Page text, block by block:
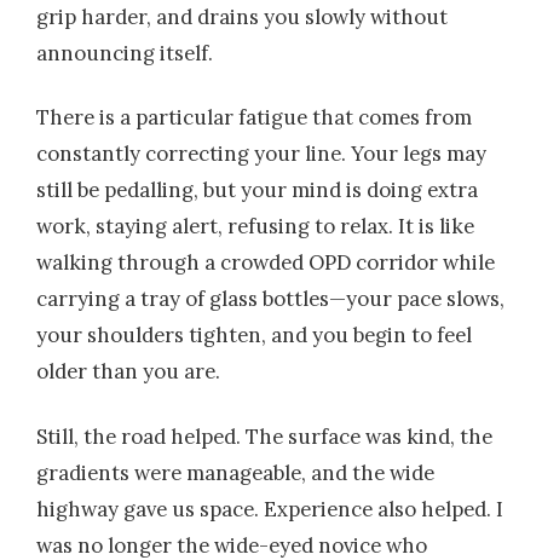
grip harder, and drains you slowly without
announcing itself.
There is a particular fatigue that comes from
constantly correcting your line. Your legs may
still be pedalling, but your mind is doing extra
work, staying alert, refusing to relax. It is like
walking through a crowded OPD corridor while
carrying a tray of glass bottles—your pace slows,
your shoulders tighten, and you begin to feel
older than you are.
Still, the road helped. The surface was kind, the
gradients were manageable, and the wide
highway gave us space. Experience also helped. I
was no longer the wide-eyed novice who